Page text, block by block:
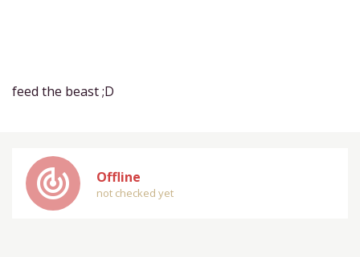
feed the beast ;D
track_changes Offline
not checked yet